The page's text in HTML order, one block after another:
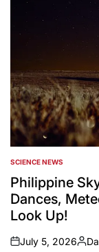
POSTED
IN
SCIENCE NEWS
Philippine
Dances,
Look Up!
on
July 5, 2026